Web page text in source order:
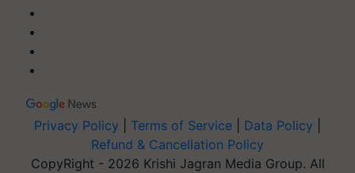
Privacy Policy
Refund & Cancellation Policy
CopyRight - 2026 Krishi Jagran Media Group. All
Rights Reserved.